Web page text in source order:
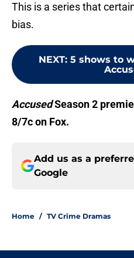
This is a series that
bias.
NEXT: 5 shows to
AccusedSeason 2
8/7c on Fox.
Add us as a
Google
Home / TV Crime Dramas